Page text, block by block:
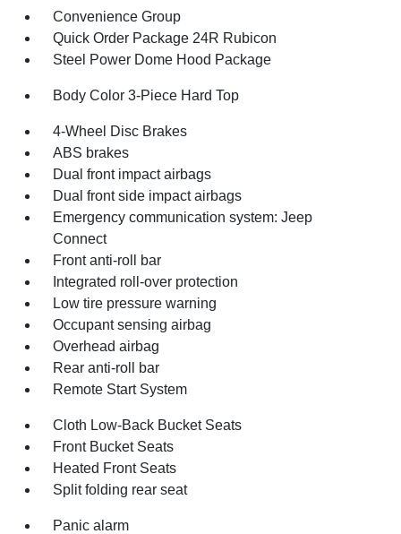
Convenience Group
Quick Order Package 24R Rubicon
Steel Power Dome Hood Package
Body Color 3-Piece Hard Top
4-Wheel Disc Brakes
ABS brakes
Dual front impact airbags
Dual front side impact airbags
Emergency communication system: Jeep
Connect
Front anti-roll bar
Integrated roll-over protection
Low tire pressure warning
Occupant sensing airbag
Overhead airbag
Rear anti-roll bar
Remote Start System
Cloth Low-Back Bucket Seats
Front Bucket Seats
Heated Front Seats
Split folding rear seat
Panic alarm